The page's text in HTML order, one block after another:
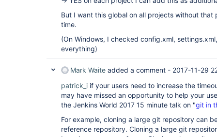
But I want this global on all projects without that
time.
(On Windows, I checked config.xml,
everything)
Mark Waite added a comment - 2017-11-29
patrick_i if your users need to increase the
may have missed an opportunity to help your
the Jenkins World 2017 15 minute talk on "git in
For example, cloning a large git repository can
reference repository. Cloning a large git